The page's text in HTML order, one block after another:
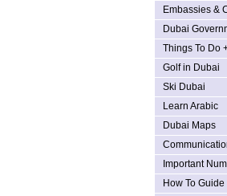
Embassies &
Dubai
Things To Do
Golf in Dubai
Ski Dubai
Learn Arabic
Dubai Maps
Important
How To Guide